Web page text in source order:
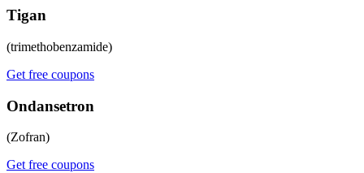
Tigan
(trimethobenzamide)
Get free coupons
Ondansetron
(Zofran)
Get free coupons